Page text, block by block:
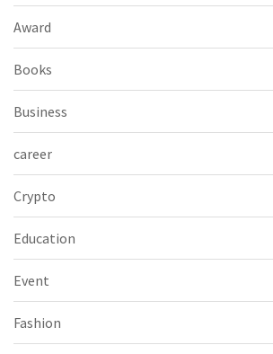
Award
Books
Business
career
Crypto
Education
Event
Fashion